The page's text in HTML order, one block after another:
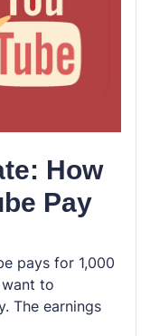
How
Pay
pays for 1,000
to
The earnings